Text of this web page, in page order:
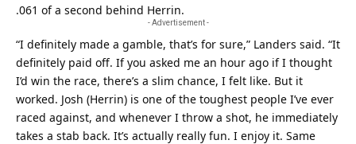
.061 of a second behind Herrin.
- Advertisement -
“I definitely made a gamble, that’s for sure,” Landers said. “It
definitely paid off. If you asked me an hour ago if I thought
I’d win the race, there’s a slim chance, I felt like. But it
worked. Josh (Herrin) is one of the toughest people I’ve ever
raced against, and whenever I throw a shot, he immediately
takes a stab back. It’s actually really fun. I enjoy it. Same